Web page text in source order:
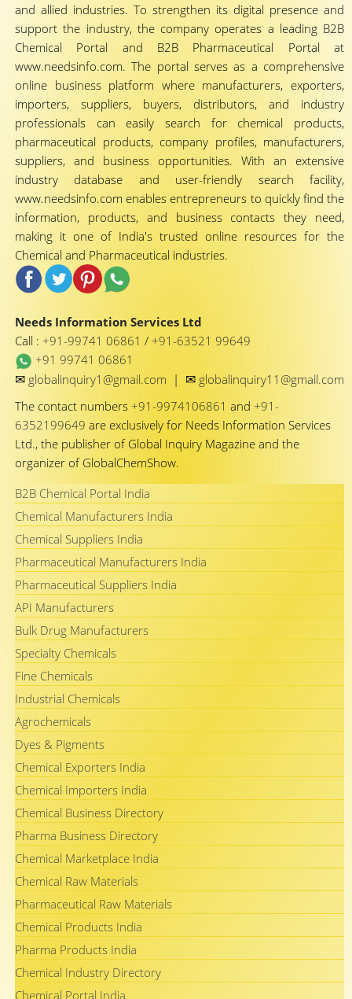
and allied industries. To strengthen its digital presence and
support the industry, the company operates a leading B2B
Chemical Portal and B2B Pharmaceutical Portal at
www.needsinfo.com. The portal serves as a comprehensive
online business platform where manufacturers, exporters,
importers, suppliers, buyers, distributors, and industry
professionals can easily search for chemical products,
pharmaceutical products, company profiles, manufacturers,
suppliers, and business opportunities. With an extensive
industry database and user-friendly search facility,
www.needsinfo.com enables entrepreneurs to quickly find the
information, products, and business contacts they need,
making it one of India's trusted online resources for the
Chemical and Pharmaceutical industries.
Needs Information Services Ltd
Call : +91-99741 06861 / +91-63521 99649
+91 99741 06861
✉ globalinquiry1@gmail.com | ✉ globalinquiry11@gmail.com
The contact numbers +91-9974106861 and +91-
6352199649 are exclusively for Needs Information Services
Ltd., the publisher of Global Inquiry Magazine and the
organizer of GlobalChemShow.
B2B Chemical Portal India
Chemical Manufacturers India
Chemical Suppliers India
Pharmaceutical Manufacturers India
Pharmaceutical Suppliers India
API Manufacturers
Bulk Drug Manufacturers
Specialty Chemicals
Fine Chemicals
Industrial Chemicals
Agrochemicals
Dyes & Pigments
Chemical Exporters India
Chemical Importers India
Chemical Business Directory
Pharma Business Directory
Chemical Marketplace India
Chemical Raw Materials
Pharmaceutical Raw Materials
Chemical Products India
Pharma Products India
Chemical Industry Directory
Chemical Portal India